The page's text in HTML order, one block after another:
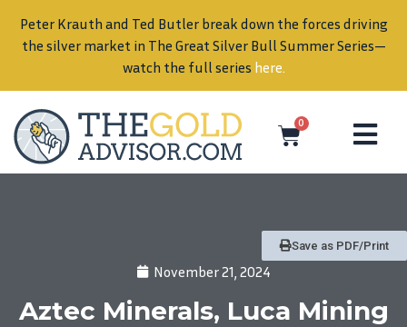
Peter Krauth and Ted Butler break down the forces driving
the silver market in The Great Silver Bull Summer Series—
watch the full series here.
0
Save as PDF/Print
November 21, 2024
Aztec Minerals, Luca Mining